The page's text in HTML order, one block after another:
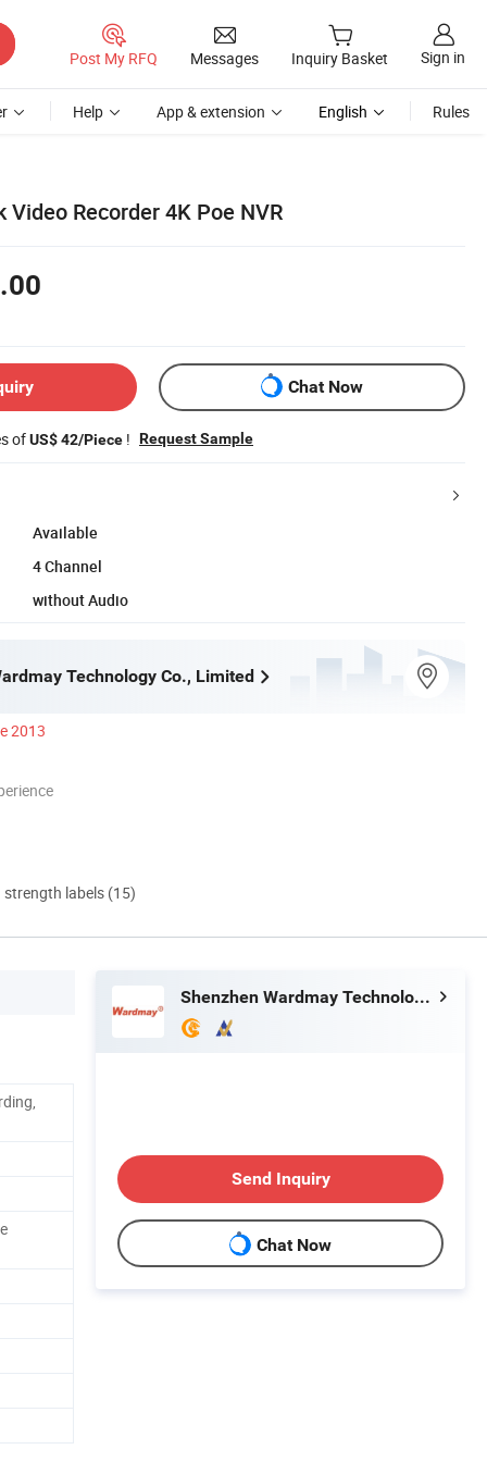
Post My RFQ Messages Inquiry Basket Sign in
Help App & extension English Rules
Recorder 4K Poe NVR
Chat Now
ofUS$ 42/Piece ! Request Sample
Available
4 Channel
without Audio
Technology Co., Limited
2013
labels (15)
Shenzhen Wardmay Technology Co., Limited
Send Inquiry
Chat Now